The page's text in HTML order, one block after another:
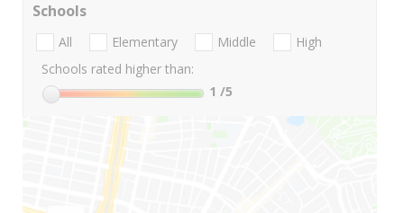
Schools
All Elementary Middle
High
Schools rated higher than:
1 /5